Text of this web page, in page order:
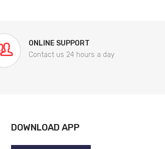
ONLINE SUPPORT
Contact us 24 hours a day
DOWNLOAD APP